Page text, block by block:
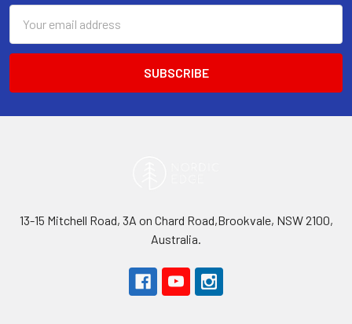
Address
13-15 Mitchell Road, 3A on Chard Road,Brookvale, NSW 2100,
Australia.